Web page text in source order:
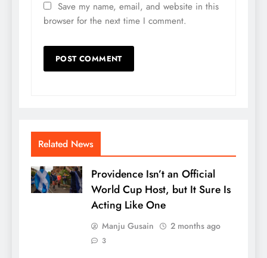
Save my name, email, and website in this
browser for the next time I comment.
Related News
Providence Isn’t an Official
World Cup Host, but It Sure Is
Acting Like One
Manju Gusain 2 months ago
3